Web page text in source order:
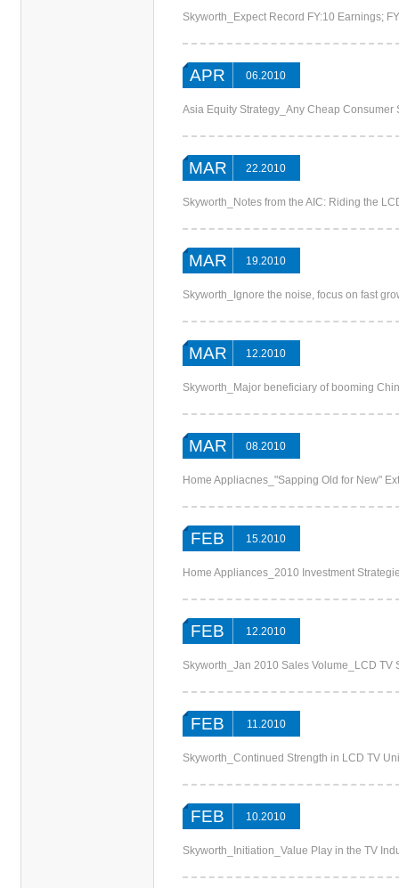
Skyworth_Expect Record FY:10 Earnings;
APR 06.2010
Asia Equity Strategy_Any Cheap Consumer
MAR 22.2010
Skyworth_Notes from the AIC: Riding the
MAR 19.2010
Skyworth_Ignore the noise, focus on fast
MAR 12.2010
Skyworth_Major beneficiary of booming
MAR 08.2010
Home Appliacnes_"Sapping Old for New"
FEB 15.2010
Home Appliances_2010 Investment
FEB 12.2010
Skyworth_Jan 2010 Sales Volume_LCD
FEB 11.2010
Skyworth_Continued Strength in LCD TV
FEB 10.2010
Skyworth_Initiation_Value Play in the TV